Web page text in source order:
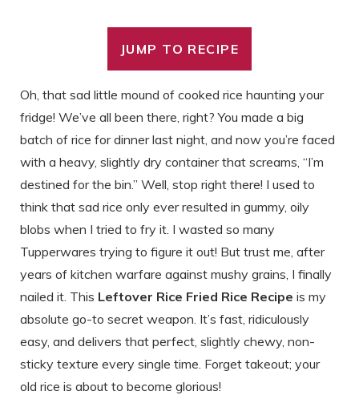
JUMP TO RECIPE
Oh, that sad little mound of cooked rice haunting your
fridge! We’ve all been there, right? You made a big
batch of rice for dinner last night, and now you’re faced
with a heavy, slightly dry container that screams, “I’m
destined for the bin.” Well, stop right there! I used to
think that sad rice only ever resulted in gummy, oily
blobs when I tried to fry it. I wasted so many
Tupperwares trying to figure it out! But trust me, after
years of kitchen warfare against mushy grains, I finally
nailed it. This Leftover Rice Fried Rice Recipe is my
absolute go-to secret weapon. It’s fast, ridiculously
easy, and delivers that perfect, slightly chewy, non-
sticky texture every single time. Forget takeout; your
old rice is about to become glorious!